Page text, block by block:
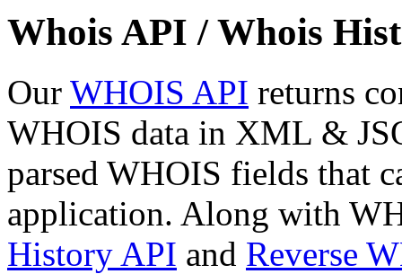
Whois API / Whois
Our WHOIS API returns
WHOIS data in XML &
parsed WHOIS fields that
application. Along with
History API and Reverse